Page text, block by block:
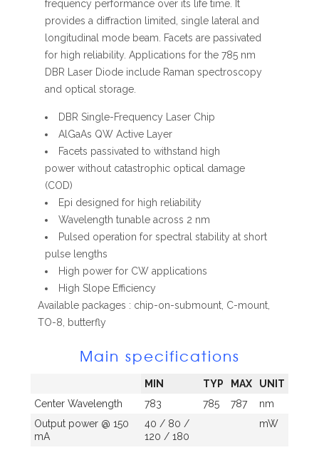
frequency performance over its life time. It
provides a diffraction limited, single lateral and
longitudinal mode beam. Facets are passivated
for high reliability. Applications for the 785 nm
DBR Laser Diode include Raman spectroscopy
and optical storage.
DBR Single-Frequency Laser Chip
AlGaAs QW Active Layer
Facets passivated to withstand high
power without catastrophic optical damage
(COD)
Epi designed for high reliability
Wavelength tunable across 2 nm
Pulsed operation for spectral stability at short
pulse lengths
High power for CW applications
High Slope Efficiency
Available packages : chip-on-submount, C-mount,
TO-8, butterfly
Main specifications
MIN TYP MAX
UNIT
Center Wavelength
783 785 787
nm
Output power @ 150
mA
40 / 80 /
120 / 180
mW